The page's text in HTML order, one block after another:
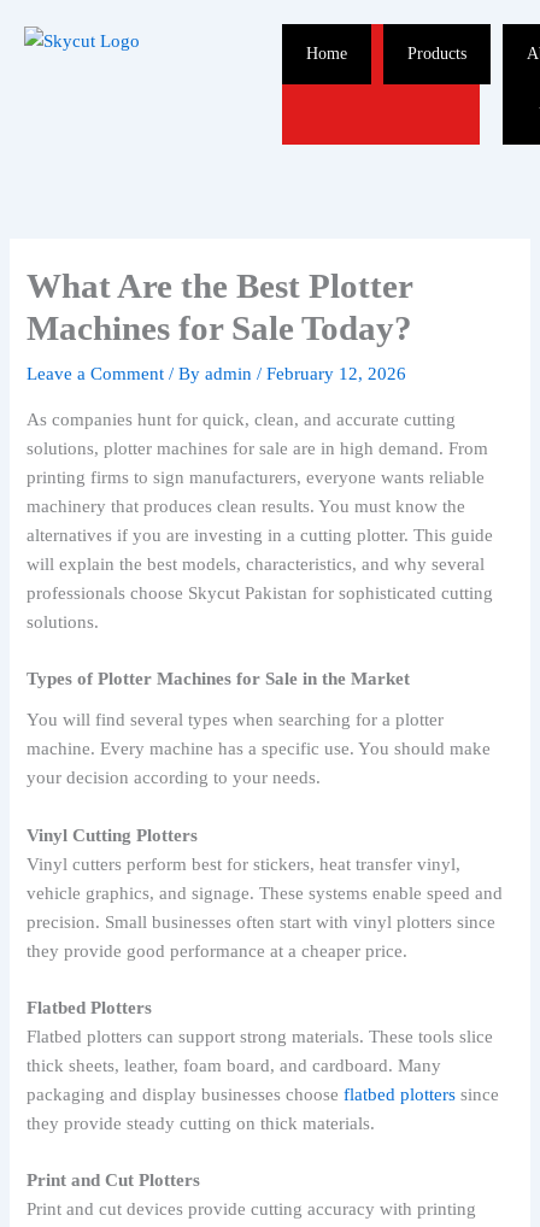
Home Products
What Are the Best Plotter
Machines for Sale Today?
Leave a Comment / Byadmin/February 12, 2026
As companies hunt for quick, clean, and accurate cutting
solutions, plotter machines for sale are in high demand. From
printing firms to sign manufacturers, everyone wants reliable
machinery that produces clean results. You must know the
alternatives if you are investing in a cutting plotter. This guide
will explain the best models, characteristics, and why several
professionals choose Skycut Pakistan for sophisticated cutting
solutions.
Types of Plotter Machines for Sale in the Market
You will find several types when searching for a plotter
machine. Every machine has a specific use. You should make
your decision according to your needs.
Vinyl Cutting Plotters
Vinyl cutters perform best for stickers, heat transfer vinyl,
vehicle graphics, and signage. These systems enable speed and
precision. Small businesses often start with vinyl plotters since
they provide good performance at a cheaper price.
Flatbed Plotters
Flatbed plotters can support strong materials. These tools slice
thick sheets, leather, foam board, and cardboard. Many
packaging and display businesses chooseflatbed plotters since
they provide steady cutting on thick materials.
Print and Cut Plotters
Print and cut devices provide cutting accuracy with printing